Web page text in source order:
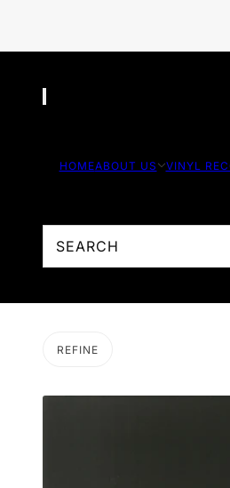
HOMEABOUT US VINYL
REFINE